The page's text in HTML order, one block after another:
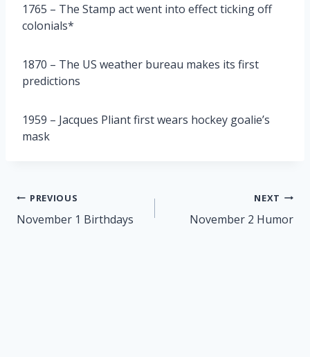
1765 – The Stamp act went into effect ticking off
colonials*
1870 – The US weather bureau makes its first
predictions
1959 – Jacques Pliant first wears hockey goalie’s
mask
Post
navigation
PREVIOUS
November 1 Birthdays
NEXT
November 2 Humor